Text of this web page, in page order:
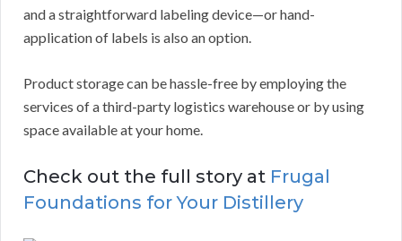
and a straightforward labeling device—or hand-
application of labels is also an option.
Product storage can be hassle-free by employing the
services of a third-party logistics warehouse or by using
space available at your home.
Check out the full story at Frugal
Foundations for Your Distillery